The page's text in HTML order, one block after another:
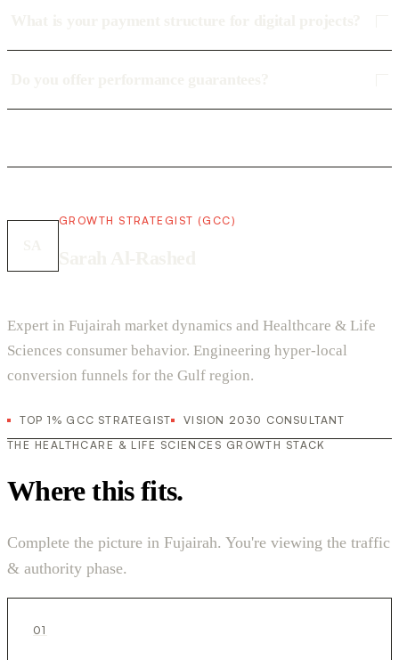
GROWTH STRATEGIST (GCC)
Expert in Fujairah market dynamics and Healthcare & Life
Sciences consumer behavior. Engineering hyper-local
conversion funnels for the Gulf region.
TOP 1% GCC STRATEGIST
VISION 2030 CONSULTANT
THE HEALTHCARE & LIFE SCIENCES GROWTH STACK
Where this fits.
Complete the picture in Fujairah. You're viewing the traffic
& authority phase.
01